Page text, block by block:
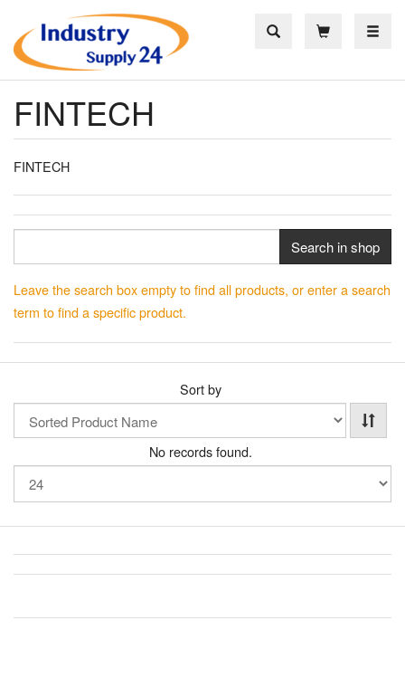
FINTECH
FINTECH
Search in shop
Leave the search box empty to find all products, or enter a search
term to find a specific product.
Sort by
No records found.